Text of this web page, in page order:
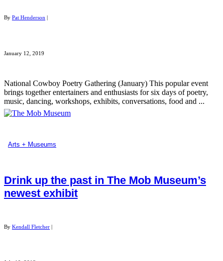
By Pat Henderson
January 12, 2019
National Cowboy Poetry Gathering (January) This popular event
brings together entertainers and enthusiasts for six days of poetry,
music, dancing, workshops, exhibits, conversations, food and ...
Arts + Museums
Drink up the past in The Mob Museum’s
newest exhibit
By Kendall Fletcher